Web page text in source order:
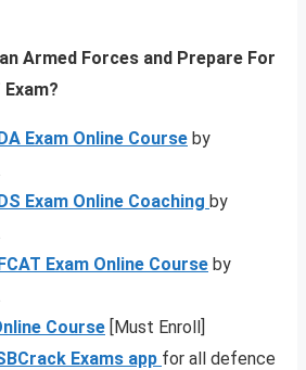
Armed Forces and Prepare For
Exam?
Exam Online Course by
Exam Online Coaching by
Exam Online Course by
Course [Must Enroll]
Exams app for all defence